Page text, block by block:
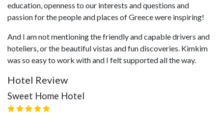
education, openness to our interests and questions and
passion for the people and places of Greece were inspiring!
And I am not mentioning the friendly and capable drivers and
hoteliers, or the beautiful vistas and fun discoveries. Kimkim
was so easy to work with and I felt supported all the way.
Hotel Review
Sweet Home Hotel